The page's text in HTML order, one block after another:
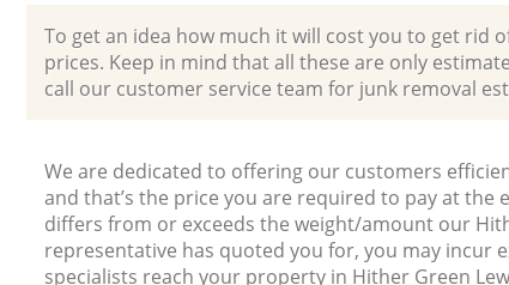
To get an idea how much it will cost you to get rid
prices. Keep in mind that all these are only
call our customer service team for junk removal
We are dedicated to offering our customers
and that’s the price you are required to pay at
differs from or exceeds the weight/amount our
representative has quoted you for, you may incur
specialists reach your property in Hither Green